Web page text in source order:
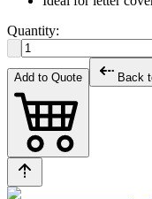
Quantity:
Add to Quote Back